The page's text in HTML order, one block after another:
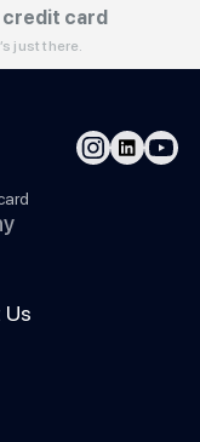
card
just there.